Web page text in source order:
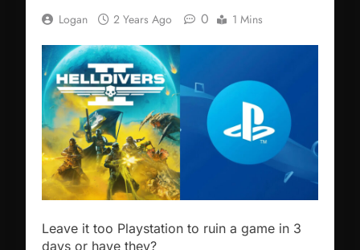
Logan 2 Years Ago 0 1 Mins
Leave it too Playstation to ruin a game in 3
days or have they?